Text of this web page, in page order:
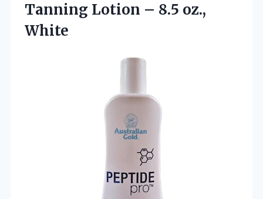
Tanning Lotion – 8.5 oz.,
White